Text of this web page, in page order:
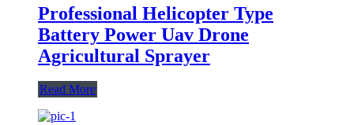
Professional Helicopter Type
Battery Power Uav Drone
Agricultural Sprayer
Read More